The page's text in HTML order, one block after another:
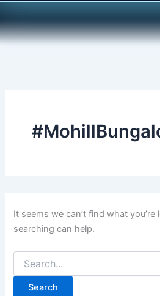
to
content
It seems we can’t find what
searching can help.
Search